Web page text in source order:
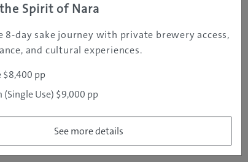
Australia)
Spirit of Nara
8-day sake journey with private brewery access,
and cultural experiences.
$8,400 pp
(Single Use) $9,000 pp
See more details